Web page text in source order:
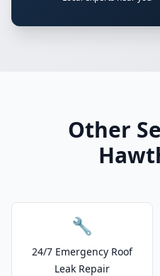
Other
🔧
24/7 Emergency Roof
Leak Repair